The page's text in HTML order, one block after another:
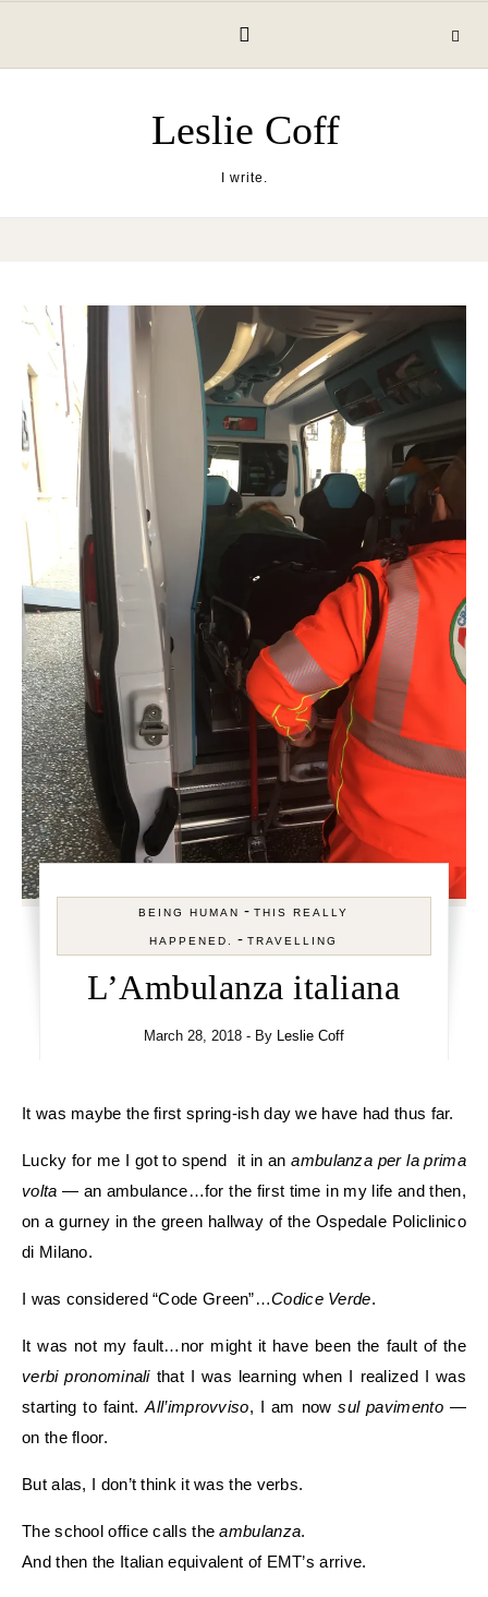
Leslie Coff
I write.
BEING HUMAN -THIS REALLY
HAPPENED. -TRAVELLING
L’Ambulanza italiana
March 28, 2018 - By Leslie Coff
It was maybe the first spring-ish day we have had thus far.
Lucky for me I got to spend it in anambulanza per la prima
volta — an ambulance…for the first time in my life and then,
on a gurney in the green hallway of the Ospedale Policlinico
di Milano.
I was considered “Code Green”…Codice Verde.
It was not my fault…nor might it have been the fault of the
verbi pronominalithat I was learning when I realized I was
starting to faint.All’improvviso, I am now sul pavimento—
on the floor.
But alas, I don’t think it was the verbs.
The school office calls theambulanza.
And then the Italian equivalent of EMT’s arrive.